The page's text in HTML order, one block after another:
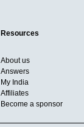
Resources
About us
Answers
My India
Affiliates
Become a sponsor